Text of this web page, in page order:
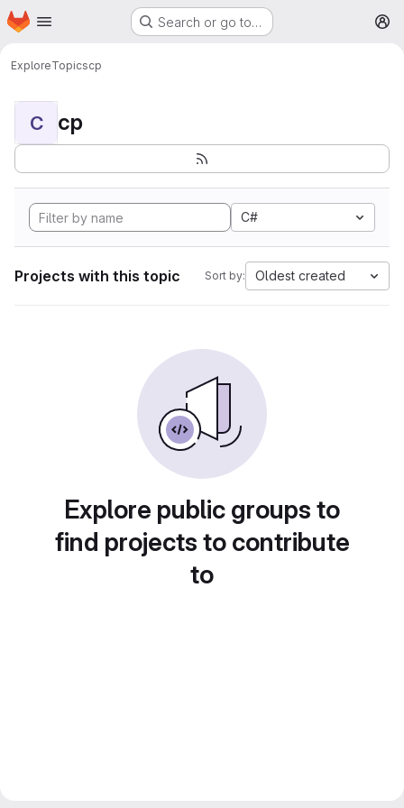
Skip to main content
Homepage Search or go to…
ExploreTopicscp
C cp
C#
Projects with this topic Sort by: Oldest created
Explore public groups to
find projects to contribute
to